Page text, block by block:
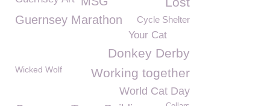
Guernsey Marathon
Cycle Shelter
Your Cat
Donkey Derby
Working together
Wicked Wolf
World Cat Day